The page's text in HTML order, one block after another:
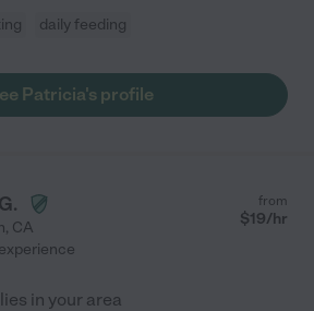
daily feeding
Patricia's profile
, CA
from
$19/hr
in your area